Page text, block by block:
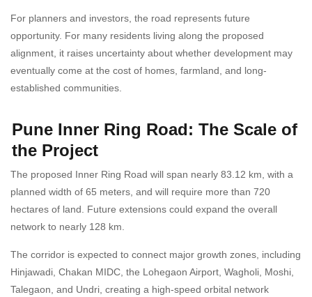
For planners and investors, the road represents future
opportunity. For many residents living along the proposed
alignment, it raises uncertainty about whether development may
eventually come at the cost of homes, farmland, and long-
established communities.
Pune Inner Ring Road: The Scale of
the Project
The proposed Inner Ring Road will span nearly 83.12 km, with a
planned width of 65 meters, and will require more than 720
hectares of land. Future extensions could expand the overall
network to nearly 128 km.
The corridor is expected to connect major growth zones, including
Hinjawadi, Chakan MIDC, the Lohegaon Airport, Wagholi, Moshi,
Talegaon, and Undri, creating a high-speed orbital network